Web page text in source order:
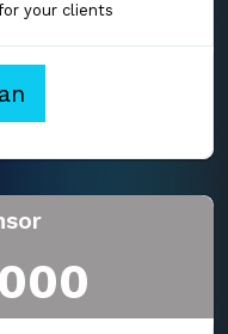
your clients